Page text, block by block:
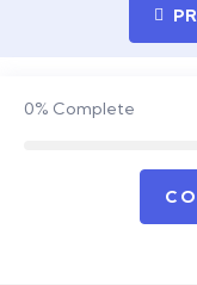
0% Complete